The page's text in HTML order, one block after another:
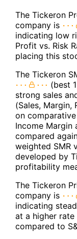
The Tickeron
company is
indicating low
Profit vs. Risk
placing this
The Tickeron
(best
strong sales
(Sales, Margin,
on
Income Margin
compared
weighted SMR
developed by
profitability
The Tickeron
company is
indicating
at a higher
compared to